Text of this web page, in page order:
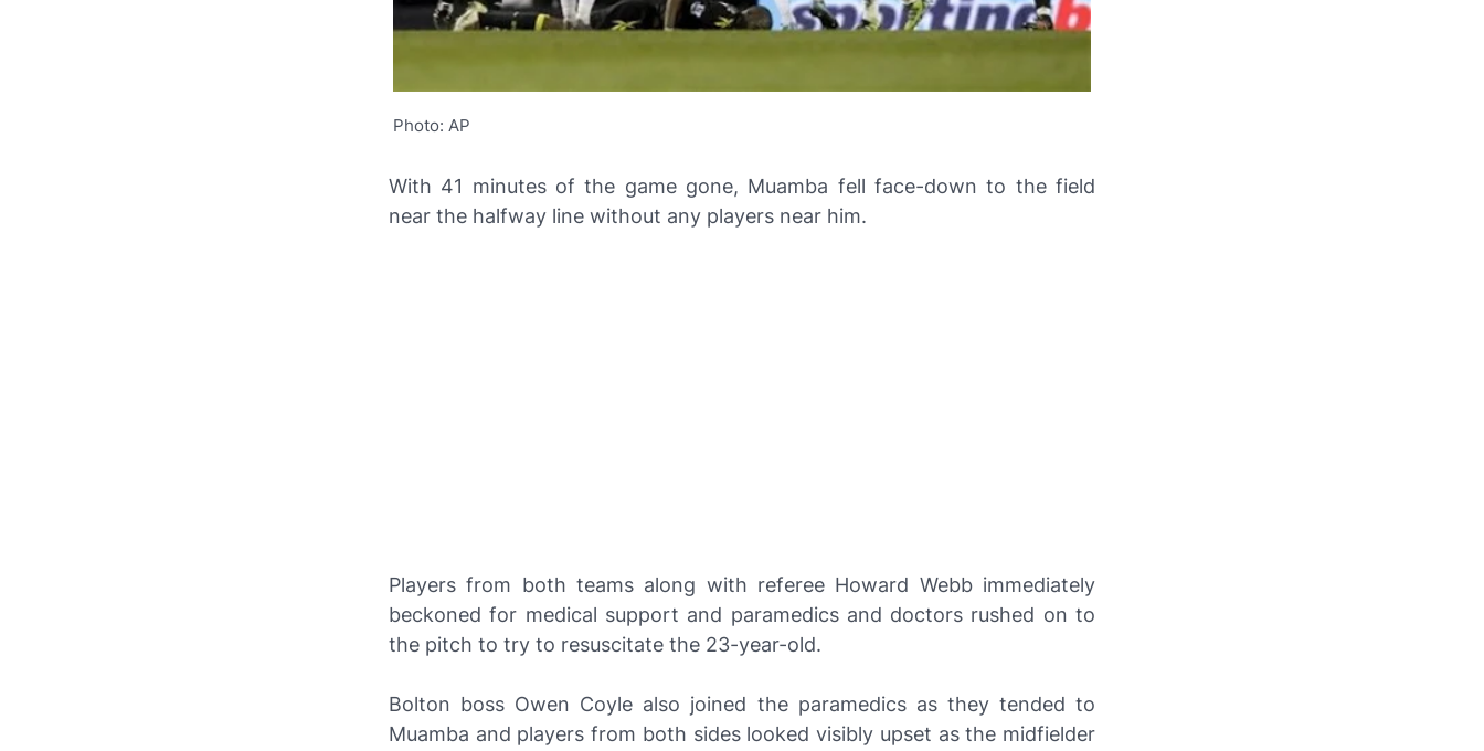
Photo: AP
With 41 minutes of the game gone, Muamba fell face-down to the field
near the halfway line without any players near him.
Players from both teams along with referee Howard Webb immediately
beckoned for medical support and paramedics and doctors rushed on to
the pitch to try to resuscitate the 23-year-old.
Bolton boss Owen Coyle also joined the paramedics as they tended to
Muamba and players from both sides looked visibly upset as the midfielder